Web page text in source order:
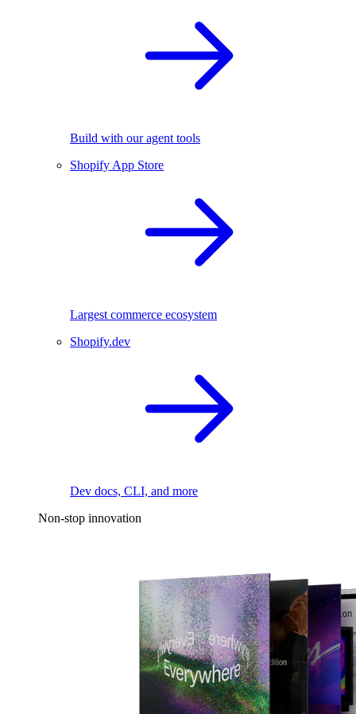
Build with our agent tools
Shopify App Store
Largest commerce ecosystem
Shopify.dev
Dev docs, CLI, and more
Non-stop innovation